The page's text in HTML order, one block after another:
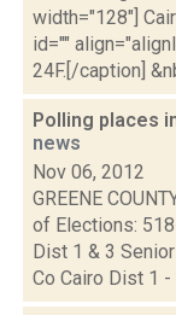
width="128"]
id=""
24F.[/caption]
Polling places
news
Nov 06, 2012
GREENE
of Elections:
Dist 1 & 3
Co Cairo Dist 1 -